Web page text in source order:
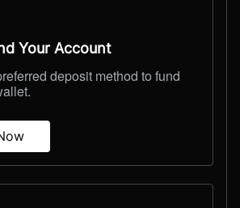
Your Account
deposit method to fund